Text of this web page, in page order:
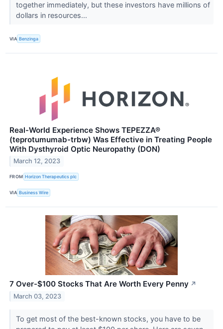
together immediately, but these investors have millions of
dollars in resources...
VIA Benzinga
Real-World Experience Shows TEPEZZA®
(teprotumumab-trbw) Was Effective in Treating People
With Dysthyroid Optic Neuropathy (DON)
March 12, 2023
FROM Horizon Therapeutics plc
VIA Business Wire
7 Over-$100 Stocks That Are Worth Every Penny ↗
March 03, 2023
To get most of the best-known stocks, you have to be